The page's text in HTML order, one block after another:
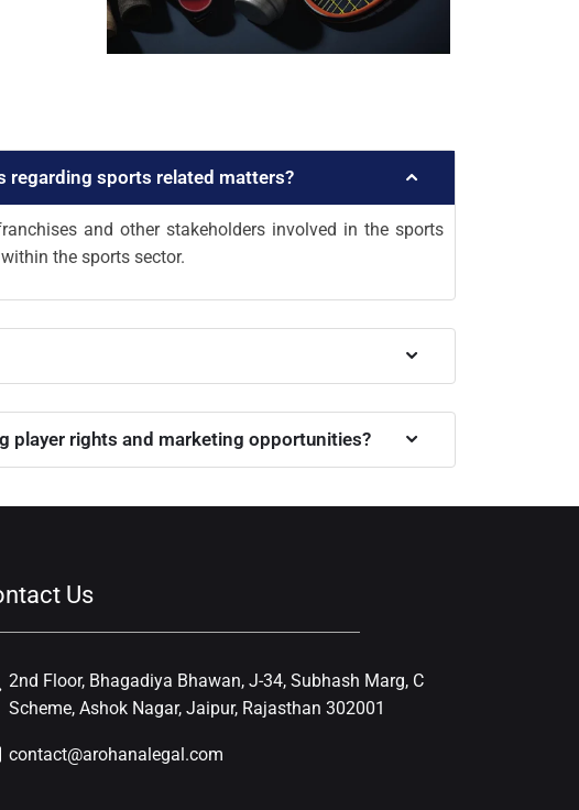
regarding sports related matters?
and other stakeholders involved in the sports
the sports sector.
player rights and marketing opportunities?
Us
2nd Floor, Bhagadiya Bhawan, J-34, Subhash Marg, C
Scheme, Ashok Nagar, Jaipur, Rajasthan 302001
contact@arohanalegal.com